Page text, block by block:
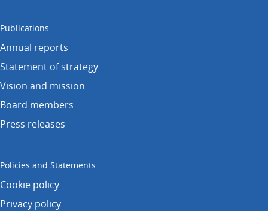
Publications
Annual reports
Statement of strategy
Vision and mission
Board members
Press releases
Policies and Statements
Cookie policy
Privacy policy